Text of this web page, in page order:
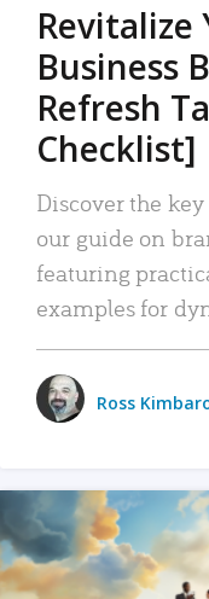
Revitalize
Business
Refresh
Checklist]
Discover the
our guide on
featuring
examples for
Ross